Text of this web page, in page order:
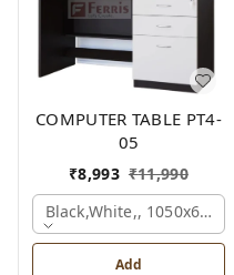
COMPUTER TABLE PT4-
05
₹8,993 ₹11,990
Black,white,,
Add